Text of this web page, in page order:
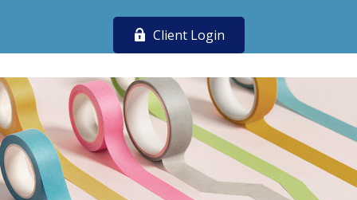
Client Login